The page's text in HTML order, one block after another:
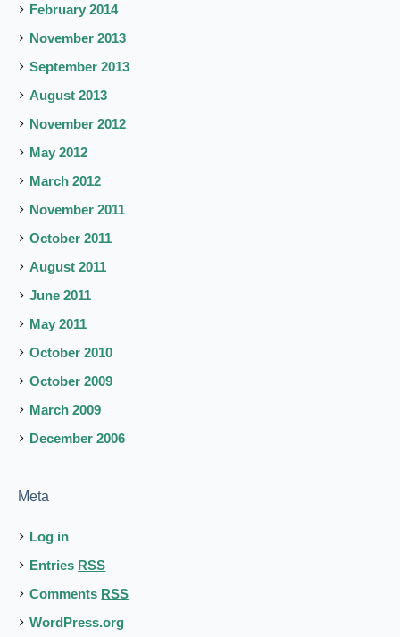
February 2014
November 2013
September 2013
August 2013
November 2012
May 2012
March 2012
November 2011
October 2011
August 2011
June 2011
May 2011
October 2010
October 2009
March 2009
December 2006
Meta
Log in
Entries RSS
Comments RSS
WordPress.org